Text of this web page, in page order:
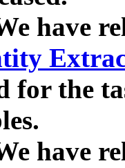
have
for the
have